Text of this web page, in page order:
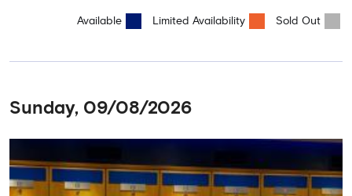
Available Limited Availability Sold Out
Sunday, 09/08/2026